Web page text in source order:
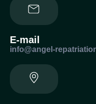
E-mail
info@angel-